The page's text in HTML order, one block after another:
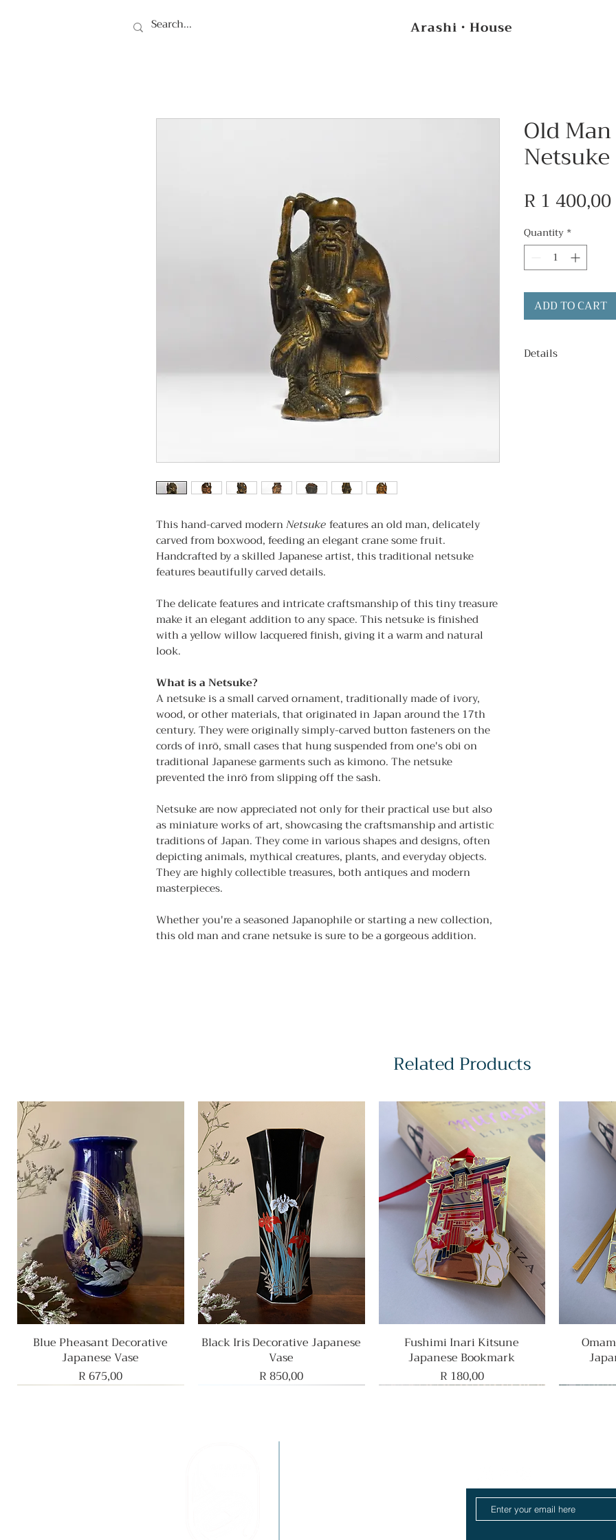
Arashi・House
This hand-carved modernNetsukefeatures an old man, delicately
carved from boxwood, feeding an elegant crane some fruit.
Handcrafted by a skilled Japanese artist, this traditional netsuke
features beautifully carved details.
The delicate features and intricate craftsmanship of this tiny treasure
make it an elegant addition to any space. This netsuke is finished
with a yellow willow lacquered finish, giving it a warm and natural
look.
What is a Netsuke?
A netsuke is a small carved ornament, traditionally made of ivory,
wood, or other materials, that originated in Japan around the 17th
century. They were originally simply-carved button fasteners on the
cords of inrō, small cases that hung suspended from one's obi on
traditional Japanese garments such as kimono. The netsuke
prevented the inrō from slipping off the sash.
Netsuke are now appreciated not only for their practical use but also
as miniature works of art, showcasing the craftsmanship and artistic
traditions of Japan. They come in various shapes and designs, often
depicting animals, mythical creatures, plants, and everyday objects.
They are highly collectible treasures, both antiques and modern
masterpieces.
Whether you're a seasoned Japanophile or starting a new collection,
this old man and crane netsuke is sure to be a gorgeous addition.
Old
Netsuke
R 1 400,00
Quantity *
ADD TO CART
Details
Related Products
Quick View
Blue Pheasant Decorative
Japanese Vase
Price
R 675,00
Quick View
Black Iris Decorative Japanese
Vase
Price
R 850,00
Quick View
Fushimi Inari Kitsune
Japanese Bookmark
Price
R 180,00